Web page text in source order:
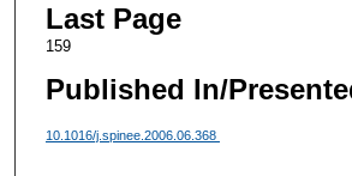
Last Page
159
Published In/
10.1016/j.spinee.2006.06.368